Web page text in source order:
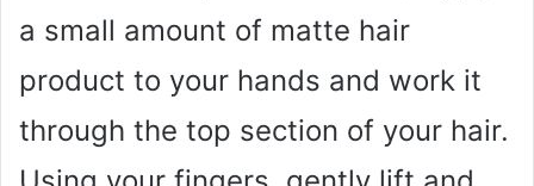
a small amount of matte hair
product to your hands and work it
through the top section of your hair.